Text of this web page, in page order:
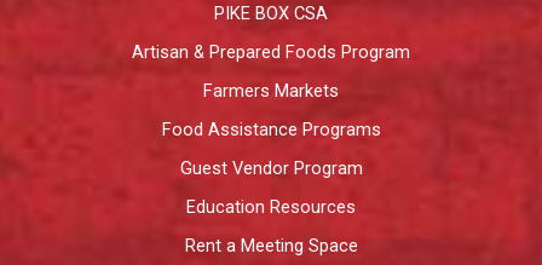
PIKE BOX CSA
Artisan & Prepared Foods Program
Farmers Markets
Food Assistance Programs
Guest Vendor Program
Education Resources
Rent a Meeting Space